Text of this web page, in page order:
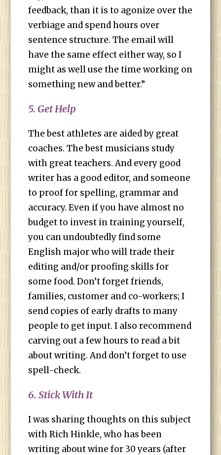
feedback, than it is to agonize over the
verbiage and spend hours over
sentence structure. The email will
have the same effect either way, so I
might as well use the time working on
something new and better.”
5. Get Help
The best athletes are aided by great
coaches. The best musicians study
with great teachers. And every good
writer has a good editor, and someone
to proof for spelling, grammar and
accuracy. Even if you have almost no
budget to invest in training yourself,
you can undoubtedly find some
English major who will trade their
editing and/or proofing skills for
some food. Don’t forget friends,
families, customer and co-workers; I
send copies of early drafts to many
people to get input. I also recommend
carving out a few hours to read a bit
about writing. And don’t forget to use
spell-check.
6. Stick With It
I was sharing thoughts on this subject
with Rich Hinkle, who has been
writing about wine for 30 years (after